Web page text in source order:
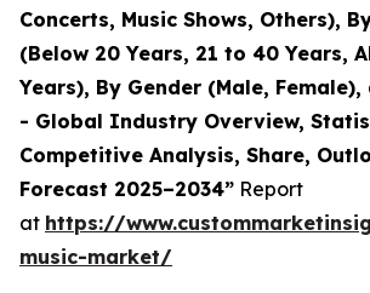
Concerts, Music Shows, Others),
(Below 20 Years, 21 to 40 Years,
Years), By Gender (Male, Female),
- Global Industry Overview,
Competitive Analysis, Share,
Forecast 2025–2034” Report
at https://
music-market/